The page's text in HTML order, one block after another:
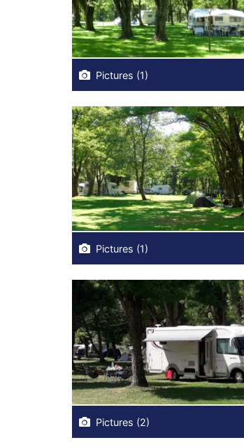
Pictures (1)
Pictures (1)
Pictures (2)